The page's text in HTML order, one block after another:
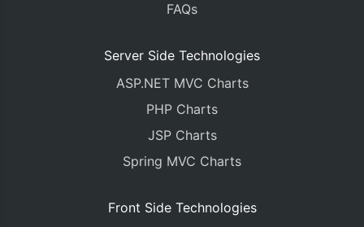
FAQs
Server Side Technologies
ASP.NET MVC Charts
PHP Charts
JSP Charts
Spring MVC Charts
Front Side Technologies